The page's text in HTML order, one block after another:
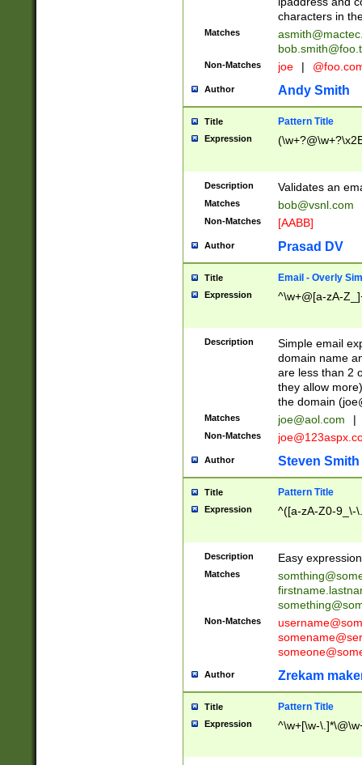
characters in
Matches
Non-Matches joe |
Author Andy Smith
Title Pattern Title
Expression
Description Validates an
Matches bob@vsnl.com
Non-Matches [AABB]
Author Prasad DV
Title Email - Overly
Expression ^\w+@[a-zA-
Description
Simple email
domain name
are less than 2
they allow
the domain (
Matches joe@aol.com |
Non-Matches
Author Steven Smith
Title Pattern Title
Expression ^([a-zA-Z0-9_\-
Description Easy
Matches
Non-Matches
Author Zrekam
Title Pattern Title
Expression ^\w+[\w-